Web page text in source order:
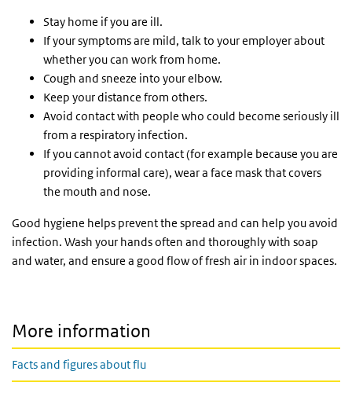
Stay home if you are ill.
If your symptoms are mild, talk to your employer about
whether you can work from home.
Cough and sneeze into your elbow.
Keep your distance from others.
Avoid contact with people who could become seriously ill
from a respiratory infection.
If you cannot avoid contact (for example because you are
providing informal care), wear a face mask that covers
the mouth and nose.
Good hygiene helps prevent the spread and can help you avoid
infection. Wash your hands often and thoroughly with soap
and water, and ensure a good flow of fresh air in indoor spaces.
More information
Facts and figures about flu